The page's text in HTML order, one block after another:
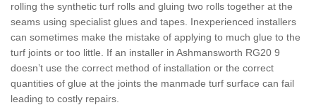
rolling the synthetic turf rolls and gluing two rolls together at the
seams using specialist glues and tapes. Inexperienced installers
can sometimes make the mistake of applying to much glue to the
turf joints or too little. If an installer in Ashmansworth RG20 9
doesn’t use the correct method of installation or the correct
quantities of glue at the joints the manmade turf surface can fail
leading to costly repairs.